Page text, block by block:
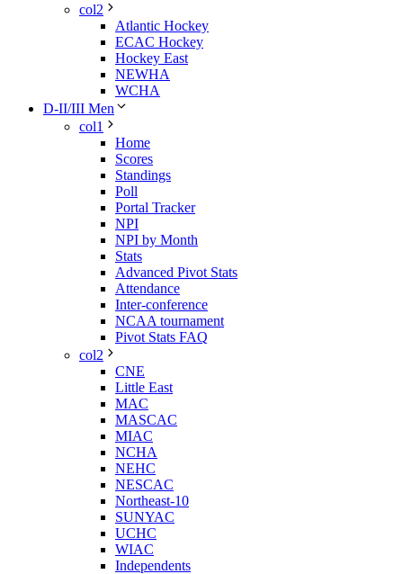
col2
Atlantic Hockey
ECAC Hockey
Hockey East
NEWHA
WCHA
D-II/III Men
col1
Home
Scores
Standings
Poll
Portal Tracker
NPI
NPI by Month
Stats
Advanced Pivot Stats
Attendance
Inter-conference
NCAA tournament
Pivot Stats FAQ
col2
CNE
Little East
MAC
MASCAC
MIAC
NCHA
NEHC
NESCAC
Northeast-10
SUNYAC
UCHC
WIAC
Independents